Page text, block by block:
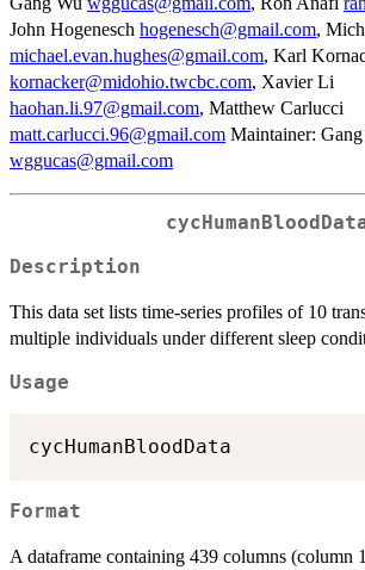
John Hogenesch hogenesch@gmail.com,
michael.evan.hughes@gmail.com, Karl
kornacker@midohio.twcbc.com, Xavier Li
haohan.li.97@gmail.com, Matthew Carlucci
matt.carlucci.96@gmail.com Maintainer:
wggucas@gmail.com
Description
This data set lists time-series profiles of 10
multiple individuals under different sleep
Usage
Format
A dataframe containing 439 columns (column